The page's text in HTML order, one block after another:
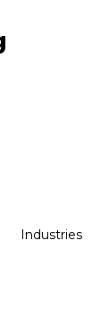
Industries